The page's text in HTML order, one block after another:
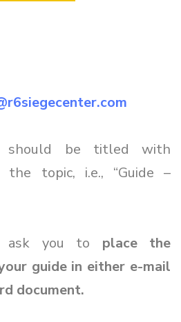
should be titled with
the topic, i.e., “Guide –
ask you to place the
guide in either e-mail
document.